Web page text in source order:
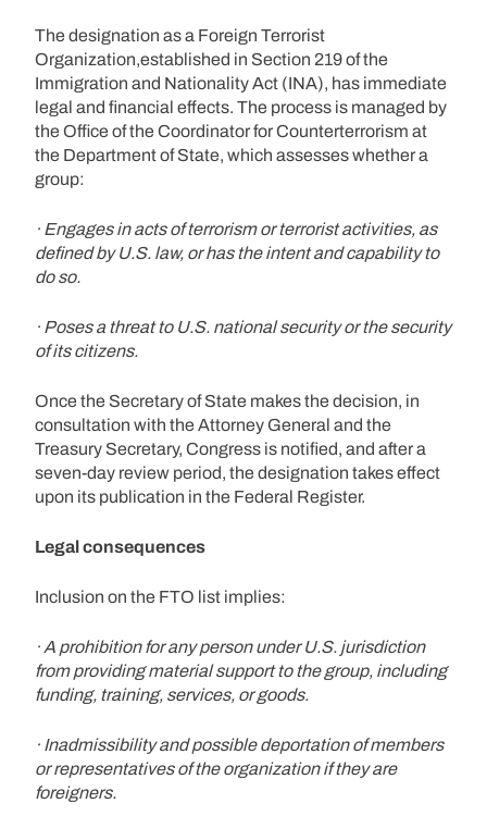
The designation as a Foreign Terrorist
Organization,established in Section 219 of the
Immigration and Nationality Act (INA), has immediate
legal and financial effects. The process is managed by
the Office of the Coordinator for Counterterrorism at
the Department of State, which assesses whether a
group:
· Engages in acts of terrorism or terrorist activities, as
defined by U.S. law, or has the intent and capability to
do so.
· Poses a threat to U.S. national security or the security
of its citizens.
Once the Secretary of State makes the decision, in
consultation with the Attorney General and the
Treasury Secretary, Congress is notified, and after a
seven-day review period, the designation takes effect
upon its publication in the Federal Register.
Legal consequences
Inclusion on the FTO list implies:
· A prohibition for any person under U.S. jurisdiction
from providing material support to the group, including
funding, training, services, or goods.
· Inadmissibility and possible deportation of members
or representatives of the organization if they are
foreigners.